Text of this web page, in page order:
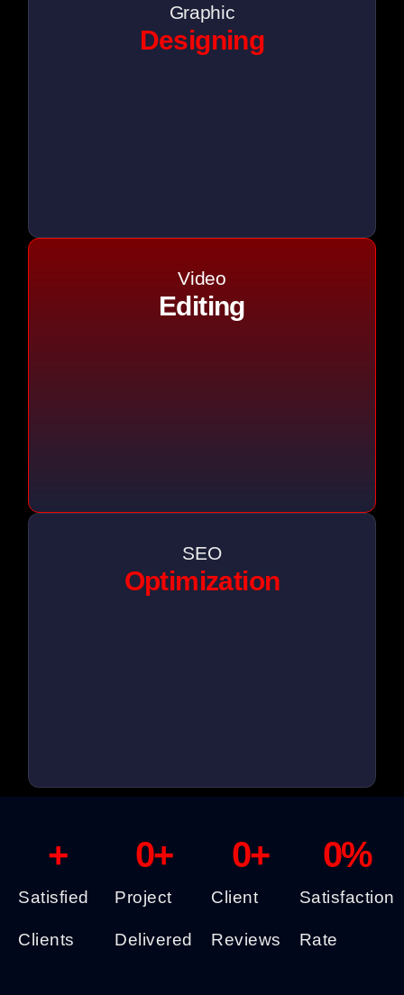
Graphic
Designing
Video
Editing
SEO
Optimization
Satisfied
Clients
+
Project
Delivered
0+
Client
Reviews
0+
Satisfaction
Rate
0%